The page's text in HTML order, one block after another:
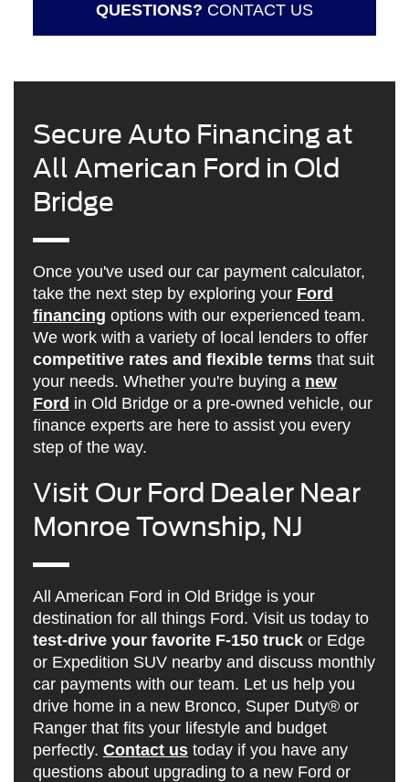
QUESTIONS? CONTACT US
Secure Auto Financing at
All American Ford in Old
Bridge
Once you've used our car payment calculator,
take the next step by exploring your Ford
financing options with our experienced team.
We work with a variety of local lenders to offer
competitive rates and flexible termsthat suit
your needs. Whether you're buying a new
Ford in Old Bridge or a pre-owned vehicle, our
finance experts are here to assist you every
step of the way.
Visit Our Ford Dealer Near
Monroe Township, NJ
All American Ford in Old Bridge is your
destination for all things Ford. Visit us today to
test-drive your favorite F-150 truckor Edge
or Expedition SUV nearby and discuss monthly
car payments with our team. Let us help you
drive home in a new Bronco, Super Duty® or
Ranger that fits your lifestyle and budget
perfectly. Contact ustoday if you have any
questions about upgrading to a new Ford or